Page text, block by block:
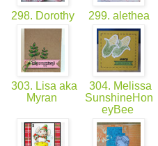
298. Dorothy 299. alethea
303. Lisa aka
Myran
304. Melissa
SunshineHon
eyBee